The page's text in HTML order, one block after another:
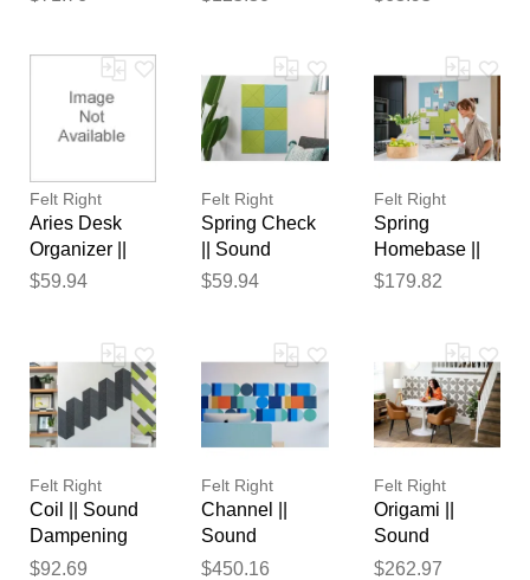
Pinnable Tiles
Felt Right
Aries Desk
Organizer ||
Sound
$59.94
Felt Right
Spring Check
|| Sound
Dampening
$59.94
Felt Right
Spring
Homebase ||
Sound
$179.82
Felt Right
Coil || Sound
Dampening
Pinnable Tiles
$92.69
Felt Right
Channel ||
Sound
Dampening
$450.16
Felt Right
Origami ||
Sound
Dampening
$262.97